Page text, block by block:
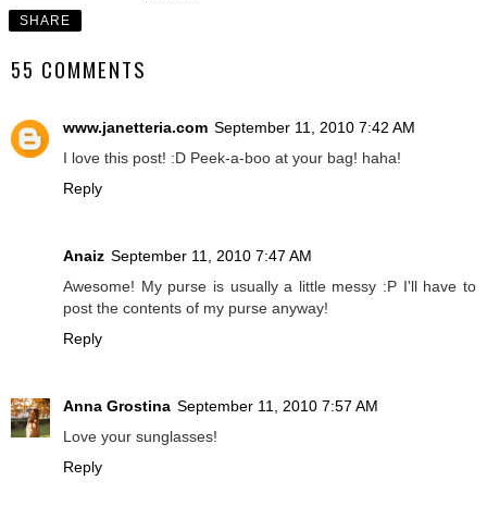
SHARE
55 COMMENTS
www.janetteria.com September 11, 2010 7:42 AM
I love this post! :D Peek-a-boo at your bag! haha!
Reply
Anaiz September 11, 2010 7:47 AM
Awesome! My purse is usually a little messy :P I'll have to
post the contents of my purse anyway!
Reply
Anna Grostina September 11, 2010 7:57 AM
Love your sunglasses!
Reply